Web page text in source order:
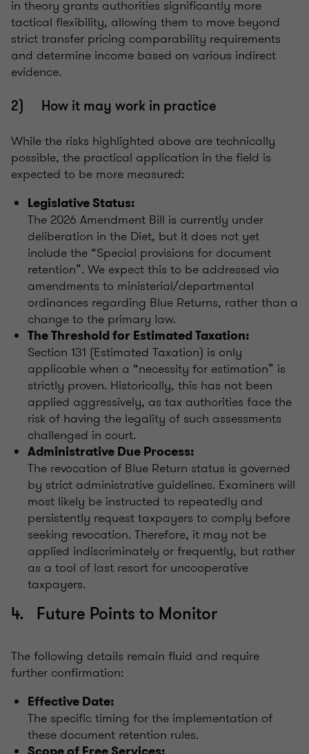
in theory grants authorities significantly more
tactical flexibility, allowing them to move beyond
strict transfer pricing comparability requirements
and determine income based on various indirect
evidence.
2) How it may work in practice
While the risks highlighted above are technically
possible, the practical application in the field is
expected to be more measured:
Legislative Status:
The 2026 Amendment Bill is currently under
deliberation in the Diet, but it does not yet
include the “Special provisions for document
retention”. We expect this to be addressed via
amendments to ministerial/departmental
ordinances regarding Blue Returns, rather than a
change to the primary law.
The Threshold for Estimated Taxation:
Section 131 (Estimated Taxation) is only
applicable when a “necessity for estimation” is
strictly proven. Historically, this has not been
applied aggressively, as tax authorities face the
risk of having the legality of such assessments
challenged in court.
Administrative Due Process:
The revocation of Blue Return status is governed
by strict administrative guidelines. Examiners will
most likely be instructed to repeatedly and
persistently request taxpayers to comply before
seeking revocation. Therefore, it may not be
applied indiscriminately or frequently, but rather
as a tool of last resort for uncooperative
taxpayers.
4. Future Points to Monitor
The following details remain fluid and require
further confirmation:
Effective Date:
The specific timing for the implementation of
these document retention rules.